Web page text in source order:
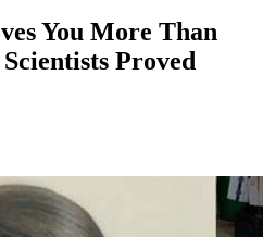
You More Than
Proved